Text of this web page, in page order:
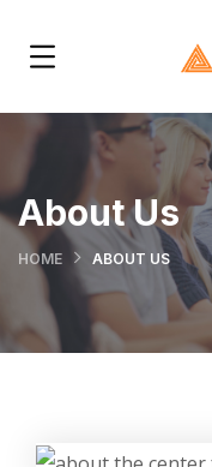
About Us
HOME ABOUT US